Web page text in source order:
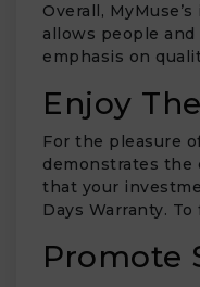
Overall,
allows people
emphasis on
Enjoy
For the pleasure
demonstrates the
that your
Days Warranty.
Promote